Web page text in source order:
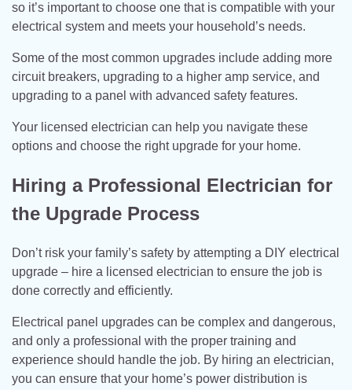
so it’s important to choose one that is compatible with your
electrical system and meets your household’s needs.
Some of the most common upgrades include adding more
circuit breakers, upgrading to a higher amp service, and
upgrading to a panel with advanced safety features.
Your licensed electrician can help you navigate these
options and choose the right upgrade for your home.
Hiring a Professional Electrician for
the Upgrade Process
Don’t risk your family’s safety by attempting a DIY electrical
upgrade – hire a licensed electrician to ensure the job is
done correctly and efficiently.
Electrical panel upgrades can be complex and dangerous,
and only a professional with the proper training and
experience should handle the job. By hiring an electrician,
you can ensure that your home’s power distribution is